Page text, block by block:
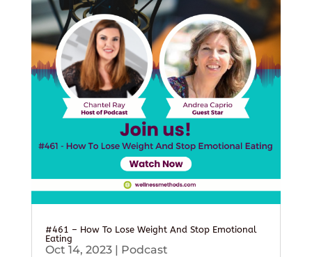
#461 – How To Lose Weight And Stop Emotional
Eating
Oct 14, 2023| Podcast